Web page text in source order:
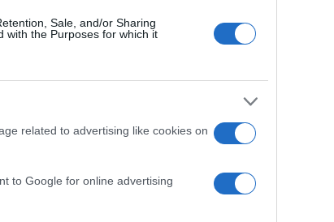
Sale, and/or Sharing
with the Purposes for which it
related to advertising like cookies on
to Google for online advertising
to be living in the
to have traveled
The motive behind
and other parts of
trash bins. Similar
had already
a hotel housing